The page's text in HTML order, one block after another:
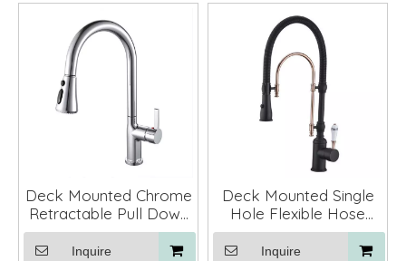
Deck Mounted Chrome
Retractable Pull Down
Kitchen Sink Faucet
Tap Mixer
Inquire
Deck Mounted Single
Hole Flexible Hose
Kitchen Sink Faucet
Inquire